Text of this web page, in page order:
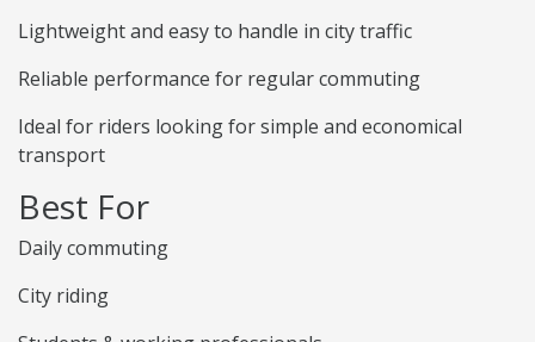
Lightweight and easy to handle in city traffic
Reliable performance for regular commuting
Ideal for riders looking for simple and economical
transport
Best For
Daily commuting
City riding